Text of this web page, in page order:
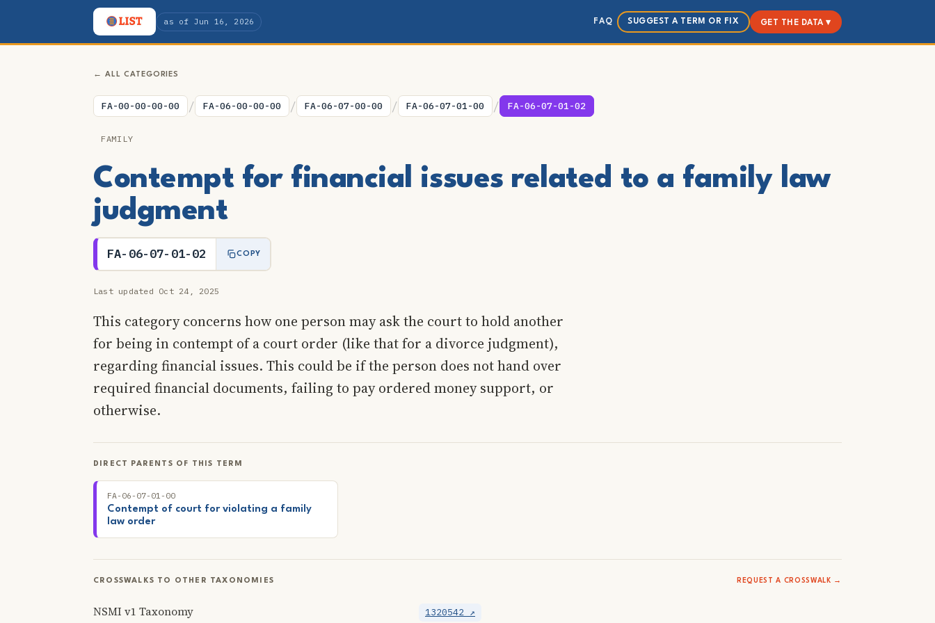
as of Jun 16, 2026 FAQ SUGGEST A TERM OR FIX GET THE DATA ▾
← ALL CATEGORIES
FA-00-00-00-00 / FA-06-00-00-00 / FA-06-07-00-00 / FA-06-07-01-00 / FA-06-07-01-02
FAMILY
Contempt for financial issues related to a family law
judgment
FA-06-07-01-02 COPY
Last updated Oct 24, 2025
This category concerns how one person may ask the court to hold another
for being in contempt of a court order (like that for a divorce judgment),
regarding financial issues. This could be if the person does not hand over
required financial documents, failing to pay ordered money support, or
otherwise.
DIRECT PARENTS OF THIS TERM
FA-06-07-01-00
Contempt of court for violating a family
law order
CROSSWALKS TO OTHER TAXONOMIES REQUEST A CROSSWALK →
NSMI v1 Taxonomy 1320542 ↗